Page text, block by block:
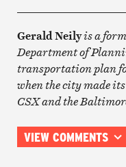
Gerald Neilyis a
Department of
transportation plan
when the city made
CSX and the
VIEW COMMENTS